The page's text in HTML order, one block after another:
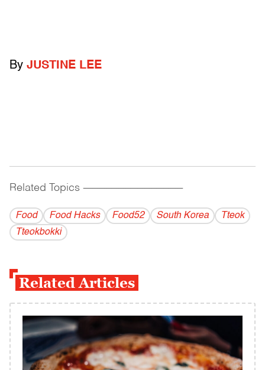
By JUSTINE LEE
Related Topics ------------------------------------------
Food Food Hacks Food52 South Korea
Tteok
Tteokbokki
Related Articles